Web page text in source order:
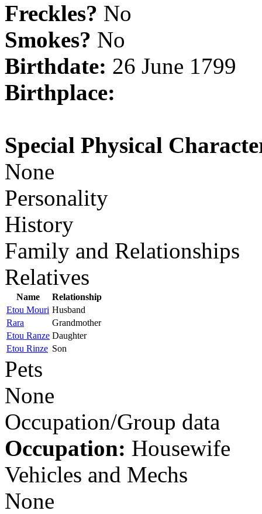
Freckles? No
Smokes? No
Birthdate: 26 June 1799
Birthplace:
Special Physical
None
Personality
History
Family and Relationships
Relatives
Name
Relationship
Etou Mouri Husband
Rara
Grandmother
Etou Ranze Daughter
Etou Rinze Son
Pets
None
Occupation/Group data
Occupation: Housewife
Vehicles and Mechs
None